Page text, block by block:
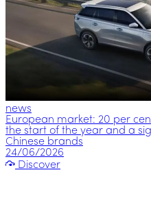
news
European market: 20 per
the start of the year and a
Chinese brands
24/06/2026
Discover